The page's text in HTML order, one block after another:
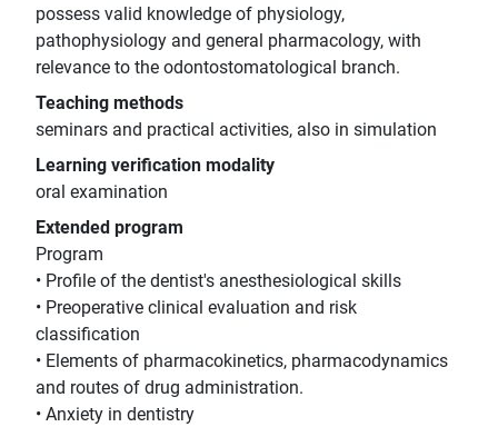
possess valid knowledge of physiology,
pathophysiology and general pharmacology, with
relevance to the odontostomatological branch.
Teaching methods
seminars and practical activities, also in simulation
Learning verification modality
oral examination
Extended program
Program
• Profile of the dentist's anesthesiological skills
• Preoperative clinical evaluation and risk
classification
• Elements of pharmacokinetics, pharmacodynamics
and routes of drug administration.
• Anxiety in dentistry